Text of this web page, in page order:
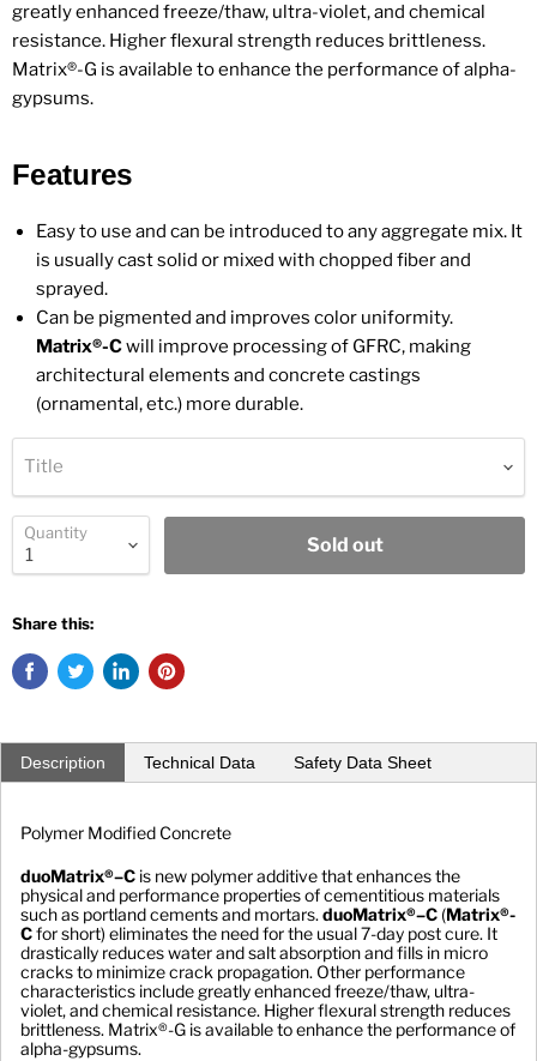
greatly enhanced freeze/thaw, ultra-violet, and chemical
resistance. Higher flexural strength reduces brittleness.
Matrix®-G is available to enhance the performance of alpha-
gypsums.
Features
Easy to use and can be introduced to any aggregate mix. It
is usually cast solid or mixed with chopped fiber and
sprayed.
Can be pigmented and improves color uniformity.
Matrix®-Cwill improve processing of GFRC, making
architectural elements and concrete castings
(ornamental, etc.) more durable.
Title
Quantity
Sold out
Share this:
Description Technical Data Safety Data Sheet
Polymer Modified Concrete
duoMatrix®–C is new polymer additive that enhances the
physical and performance properties of cementitious materials
such as portland cements and mortars. duoMatrix®–C (Matrix®-
C for short) eliminates the need for the usual 7-day post cure. It
drastically reduces water and salt absorption and fills in micro
cracks to minimize crack propagation. Other performance
characteristics include greatly enhanced freeze/thaw, ultra-
violet, and chemical resistance. Higher flexural strength reduces
brittleness. Matrix®-G is available to enhance the performance of
alpha-gypsums.